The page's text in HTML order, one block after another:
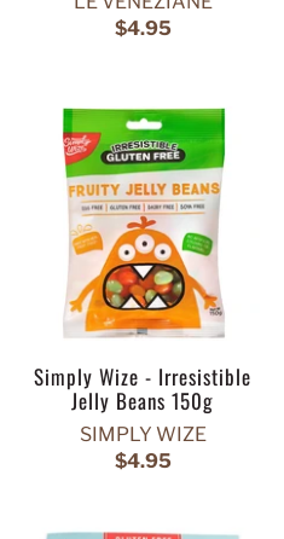
$4.95
Simply Wize - Irresistible
Jelly Beans 150g
SIMPLY WIZE
$4.95